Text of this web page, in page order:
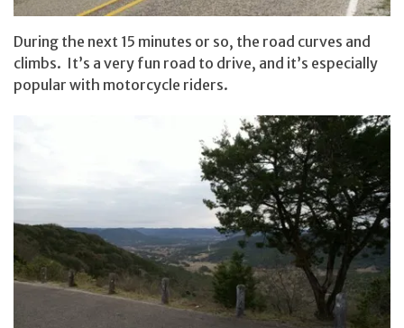
During the next 15 minutes or so, the road curves and
climbs. It’s a very fun road to drive, and it’s especially
popular with motorcycle riders.